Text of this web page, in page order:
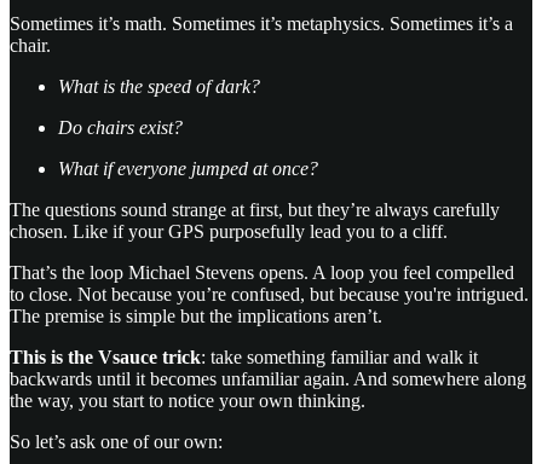
Sometimes it’s math. Sometimes it’s metaphysics. Sometimes it’s a
chair.
What is the speed of dark?
Do chairs exist?
What if everyone jumped at once?
The questions sound strange at first, but they’re always carefully
chosen. Like if your GPS purposefully lead you to a cliff.
That’s the loop Michael Stevens opens. A loop you feel compelled
to close. Not because you’re confused, but because you're intrigued.
The premise is simple but the implications aren’t.
This is the Vsauce trick: take something familiar and walk it
backwards until it becomes unfamiliar again. And somewhere along
the way, you start to notice your own thinking.
So let’s ask one of our own: